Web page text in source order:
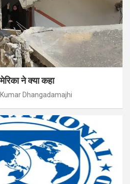
ने क्या कहा
Dhangadamajhi